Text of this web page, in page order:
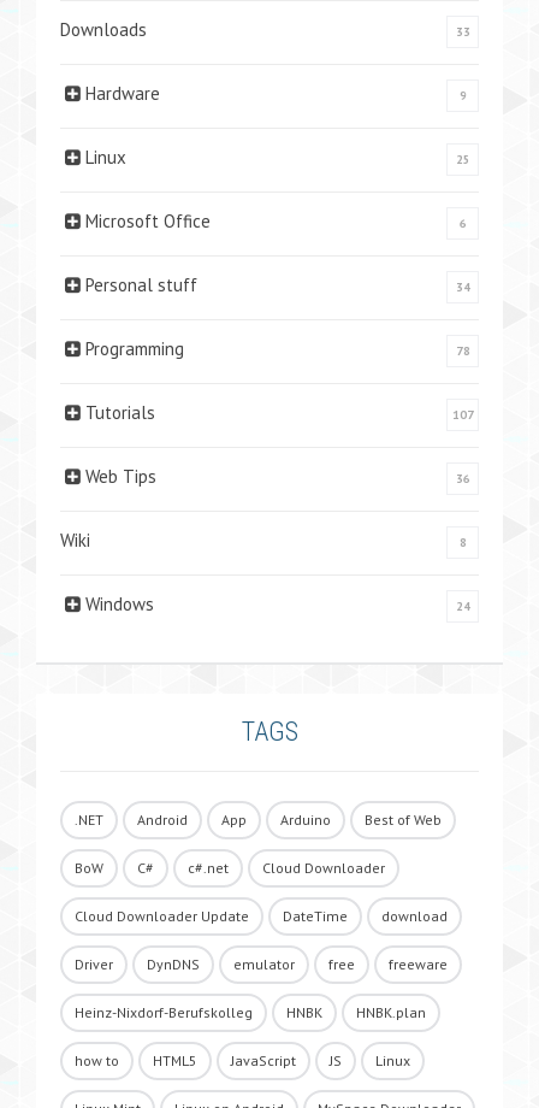
Downloads 33
Hardware 9
Linux 25
Microsoft Office 6
Personal stuff 34
Programming 78
Tutorials 107
Web Tips 36
Wiki 8
Windows 24
TAGS
.NET Android App Arduino Best of Web
BoW C# c#.net Cloud Downloader
Cloud Downloader Update DateTime download
Driver DynDNS emulator free freeware
Heinz-Nixdorf-Berufskolleg HNBK HNBK.plan
how to HTML5 JavaScript JS Linux